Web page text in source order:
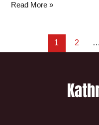
Read More »
1 2 …